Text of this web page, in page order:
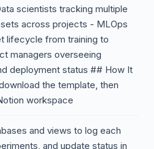
scientists tracking multiple
across projects - MLOps
lifecycle from training to
managers overseeing
deployment status ## How It
the template, then
workspace
and views to log each
and update status in